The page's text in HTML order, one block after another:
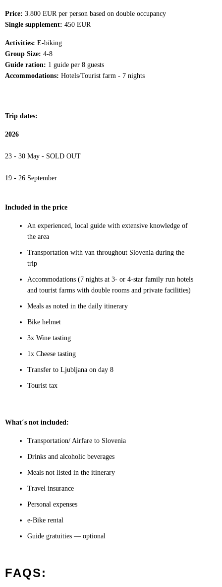
Price: 3.800 EUR per person based on double occupancy
Single supplement: 450 EUR
Activities: E-biking
Group Size: 4-8
Guide ration: 1 guide per 8 guests
Accommodations: Hotels/Tourist farm - 7 nights
Trip dates:
2026
23 - 30 May - SOLD OUT
19 - 26 September
Included in the price
An experienced, local guide with extensive knowledge of
the area
Transportation with van throughout Slovenia during the
trip
Accommodations (7 nights at 3- or 4-star family run hotels
and tourist farms with double rooms and private facilities)
Meals as noted in the daily itinerary
Bike helmet
3x Wine tasting
1x Cheese tasting
Transfer to Ljubljana on day 8
Tourist tax
What´s not included:
Transportation/ Airfare to Slovenia
Drinks and alcoholic beverages
Meals not listed in the itinerary
Travel insurance
Personal expenses
e-Bike rental
Guide gratuities — optional
FAQS: